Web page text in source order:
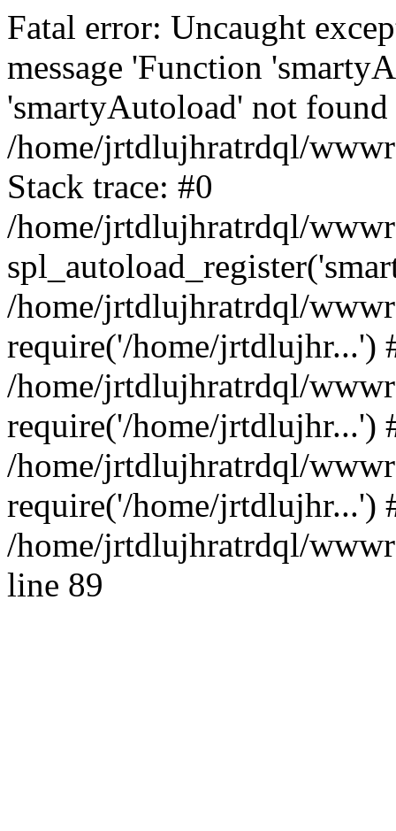
Fatal error: Uncaught
message 'Function
'smartyAutoload' not
/home/jrtdlujhratrdql/
Stack trace: #0
/home/jrtdlujhratrdql/
/home/jrtdlujhratrdql/
require('/home/jrtdlujhr...')
/home/jrtdlujhratrdql/
require('/home/jrtdlujhr...')
/home/jrtdlujhratrdql/
require('/home/
/home/jrtdlujhratrdql/
line 89